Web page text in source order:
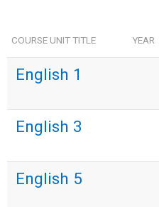
COURSE UNIT TITLE YEAR
English 1
English 3
English 5